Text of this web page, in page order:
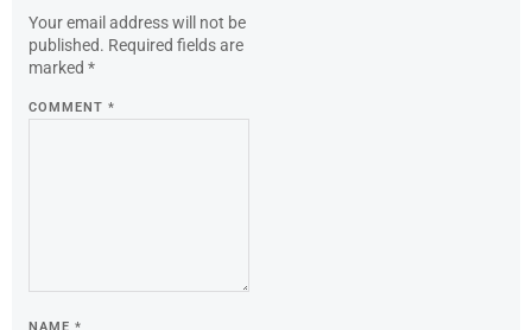
Your email address will not be
published. Required fields are
marked *
COMMENT *
NAME *